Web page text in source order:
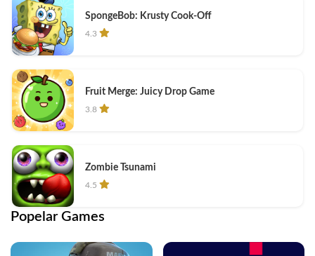
SpongeBob: Krusty Cook-Off
4.3
Fruit Merge: Juicy Drop Game
3.8
Zombie Tsunami
4.5
Popelar Games